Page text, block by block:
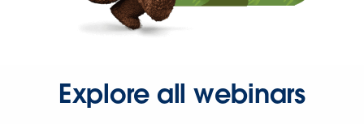
Explore all webinars